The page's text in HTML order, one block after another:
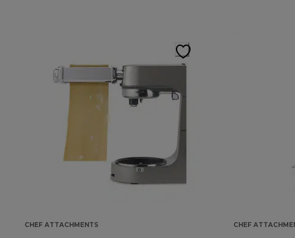
CHEF ATTACHMENTS CHEF